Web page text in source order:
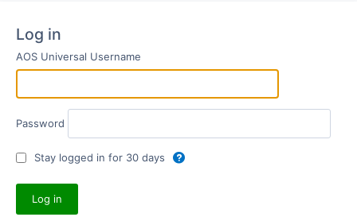
Log in
AOS Universal Username
Password
Stay logged in for 30 days